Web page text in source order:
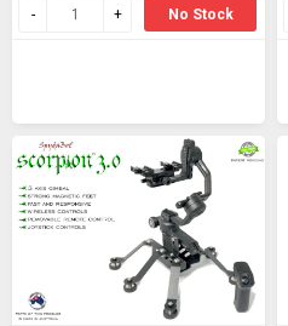
No Stock